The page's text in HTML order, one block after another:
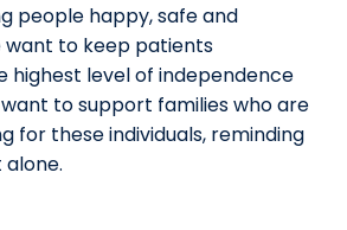
people happy, safe and
want to keep patients
highest level of independence
to support families who are
for these individuals, reminding